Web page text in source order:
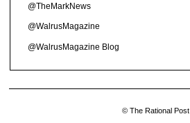
@TheMarkNews
@WalrusMagazine
@WalrusMagazine Blog
© The Rational Post